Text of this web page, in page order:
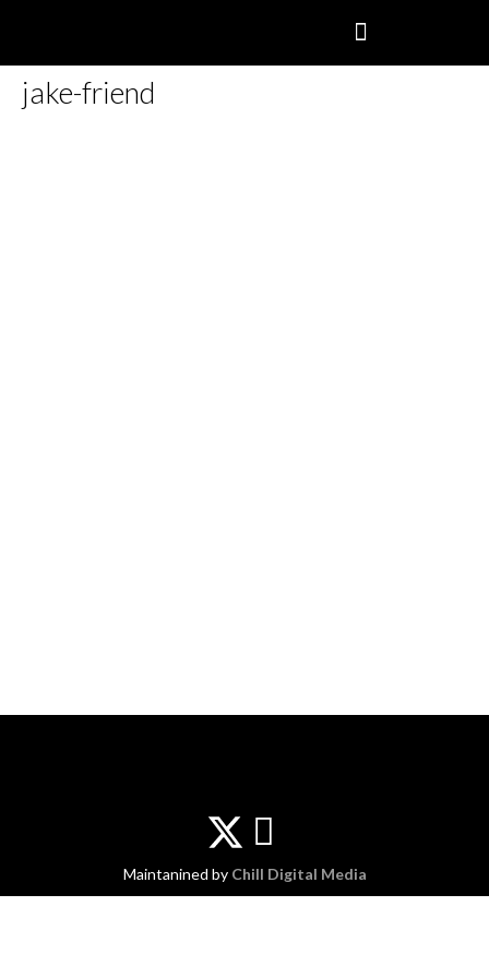
jake-friend
Maintanined by Chill Digital Media